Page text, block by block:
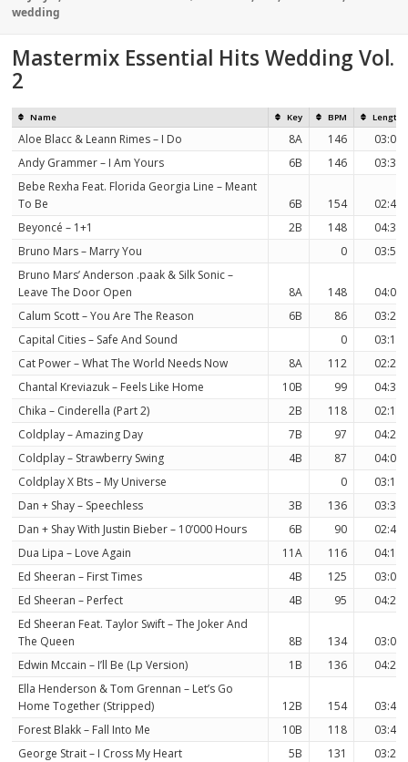
on
wedding
Mastermix Essential Hits Wedding Vol.
2
Name Key BPM Length
Aloe Blacc & Leann Rimes – I Do 8A 146
03:08
Andy Grammer – I Am Yours
6B 146
03:38
Bebe Rexha Feat. Florida Georgia Line – Meant
To Be
6B 154
02:44
Beyoncé – 1+1
2B 148
04:32
Bruno Mars – Marry You
0
03:50
Bruno Mars’ Anderson .paak & Silk Sonic –
Leave The Door Open
8A 148
04:00
Calum Scott – You Are The Reason
6B 86
03:21
Capital Cities – Safe And Sound
0
03:12
Cat Power – What The World Needs Now
8A 112
02:26
Chantal Kreviazuk – Feels Like Home
10B 99
04:39
Chika – Cinderella (Part 2)
2B 118
02:11
Coldplay – Amazing Day
7B 97
04:27
Coldplay – Strawberry Swing
4B 87
04:07
Coldplay X Bts – My Universe
0
03:14
Dan + Shay – Speechless
3B 136
03:30
Dan + Shay With Justin Bieber – 10’000 Hours
6B 90
02:49
Dua Lipa – Love Again
11A 116
04:16
Ed Sheeran – First Times
4B 125
03:06
Ed Sheeran – Perfect
4B 95
04:21
Ed Sheeran Feat. Taylor Swift – The Joker And
The Queen
8B 134
03:05
Edwin Mccain – I’ll Be (Lp Version)
1B 136
04:25
Ella Henderson & Tom Grennan – Let’s Go
Home Together (Stripped)
12B 154
03:40
Forest Blakk – Fall Into Me
10B 118
03:46
George Strait – I Cross My Heart
5B 131
03:29